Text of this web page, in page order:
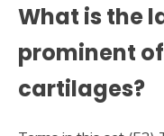
What is the
prominent
cartilages?